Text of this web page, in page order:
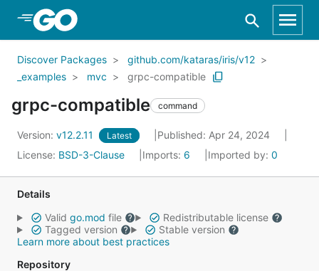
Skip to Main Content
Discover Packages
github.com/kataras/iris/v12
_examples
mvc grpc-compatible
grpc-compatible command
Version: v12.2.11 Latest
Published: Apr 24, 2024
License: BSD-3-Clause Imports: 6 Imported by: 0
Details
Valid go.mod file
Redistributable license
Tagged version
Stable version
Learn more about best practices
Repository